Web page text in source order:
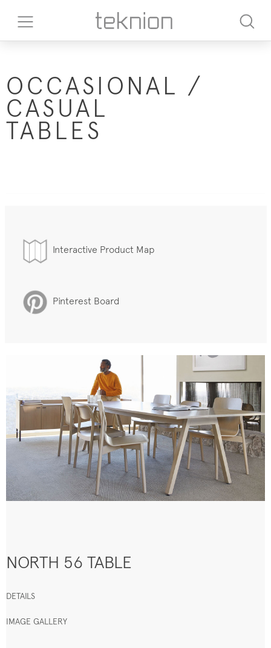
OCCASIONAL /
CASUAL
TABLES
Interactive Product Map
Pinterest Board
NORTH 56 TABLE
DETAILS
IMAGE GALLERY